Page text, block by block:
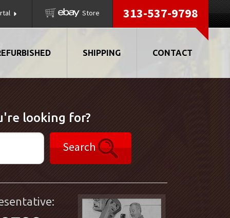
Store 313-537-9798
SHIPPING CONTACT
looking for?
Search